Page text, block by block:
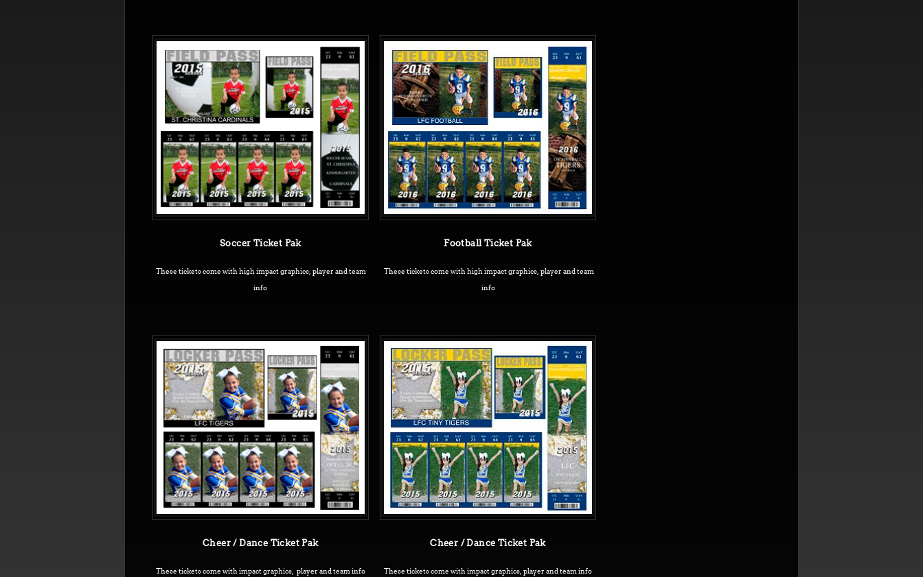
Soccer Ticket Pak
These tickets come with high impact graphics, player and team
info
Football Ticket Pak
These tickets come with high impact graphics, player and team
info
Cheer / Dance Ticket Pak
These tickets come with impact graphics, player and team info
Cheer / Dance Ticket Pak
These tickets come with impact graphics, player and team info